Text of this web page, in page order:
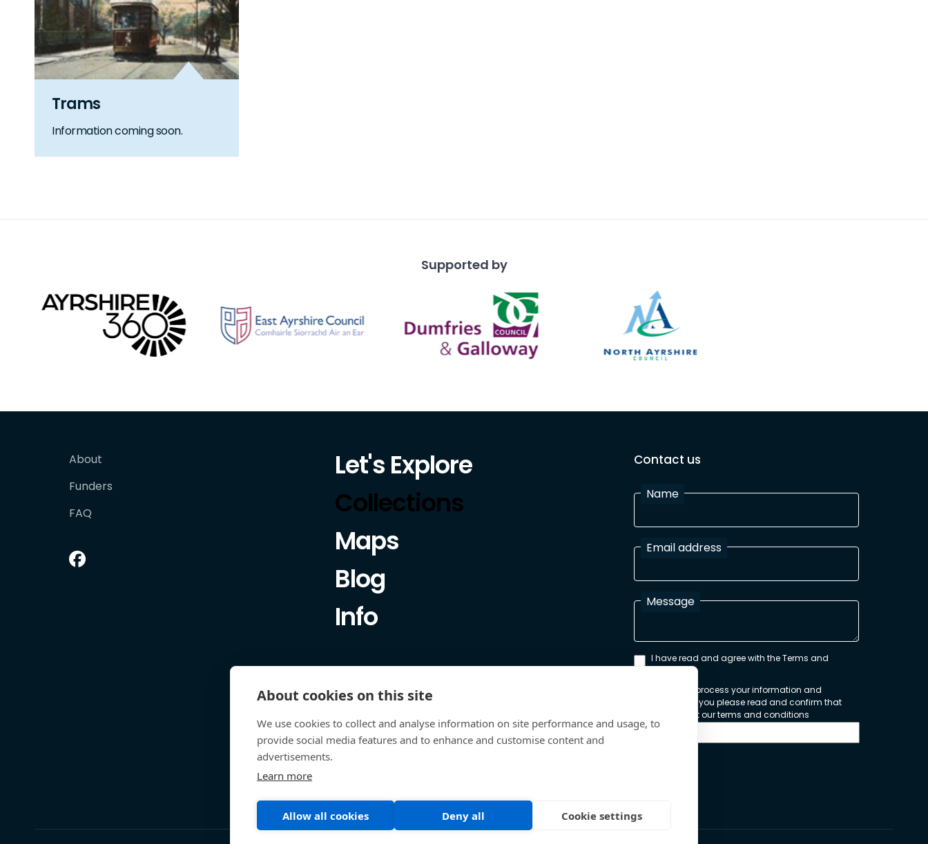
Trams
Information coming soon.
Supported by
About
Funders
FAQ
Let's Explore
Collections
Maps
Blog
Info
Contact us
Name
Email address
Message
I have read and agree with the Terms and
Conditions
In order to process your information and
respond to you please read and confirm that
you accept our terms and conditions
About cookies on this site
We use cookies to collect and analyse information on site performance and usage, to
provide social media features and to enhance and customise content and
advertisements.
Learn more
Allow all cookies Deny all Cookie settings